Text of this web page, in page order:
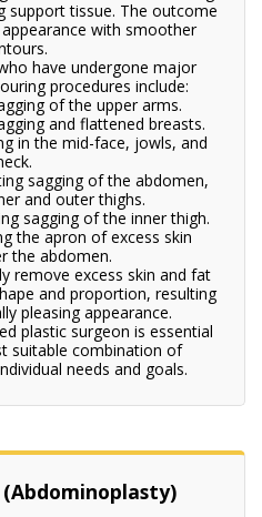
support tissue. The outcome
with smoother
have undergone major
procedures include:
of the upper arms.
and flattened breasts.
in the mid-face, jowls, and
sagging of the abdomen,
and outer thighs.
sagging of the inner thigh.
the apron of excess skin
the abdomen.
remove excess skin and fat
and proportion, resulting
pleasing appearance.
plastic surgeon is essential
suitable combination of
needs and goals.